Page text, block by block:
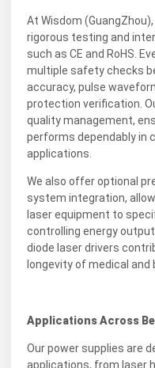
At Wisdom
rigorous testing and
such as CE and RoHS.
multiple safety checks
accuracy, pulse
protection verification.
quality management,
performs dependably in
applications.
We also offer optional
system integration,
laser equipment to
controlling energy
diode laser drivers
longevity of medical
Applications Across
Our power supplies are
applications, from laser